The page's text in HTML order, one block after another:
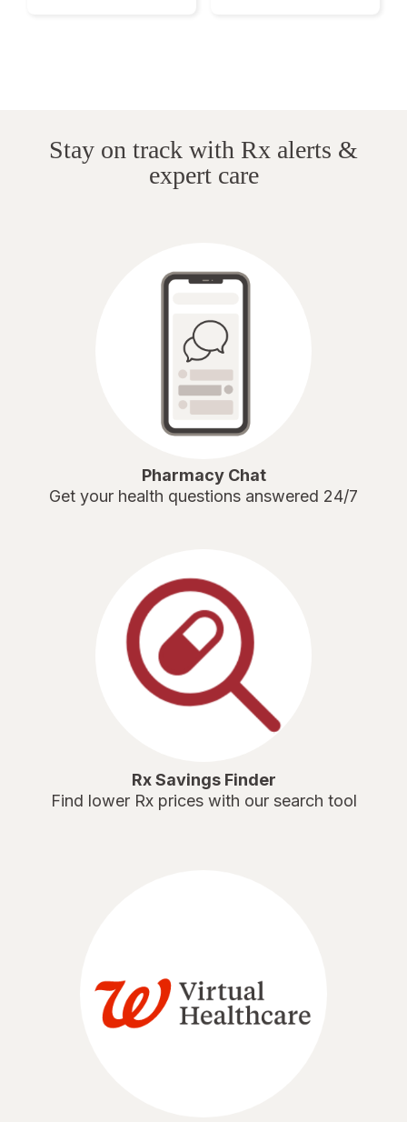
Stay on track with Rx alerts &
expert care
Pharmacy Chat
Get your health questions answered 24/7
Rx Savings Finder
Find lower Rx prices with our search tool